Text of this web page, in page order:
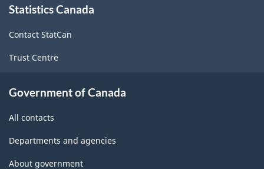
this
Statistics Canada
Contact StatCan
Trust Centre
Government of Canada
All contacts
Departments and agencies
About government